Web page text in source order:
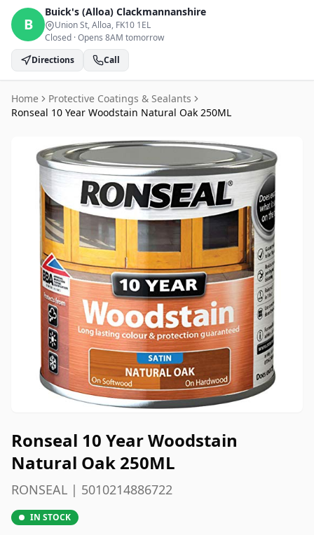
B
Buick's (Alloa) Clackmannanshire
Union St, Alloa, FK10 1EL
Closed ·Opens 8AM tomorrow
Directions
Call
Home
Protective Coatings & Sealants
Ronseal 10 Year Woodstain Natural Oak 250ML
Ronseal 10 Year Woodstain
Natural Oak 250ML
RONSEAL | 5010214886722
IN STOCK